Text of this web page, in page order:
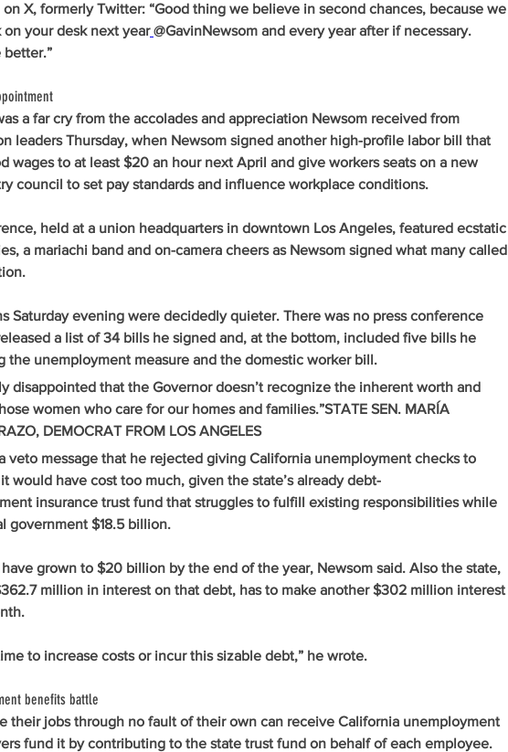
on X, formerly Twitter: “Good thing we believe in second chances, because we
your desk next year @GavinNewsom and every year after if necessary.
better.”
a far cry from the accolades and appreciation Newsom received from
leaders Thursday, when Newsom signed another high-profile labor bill that
wages to at least $20 an hour next April and give workers seats on a new
council to set pay standards and influence workplace conditions.
held at a union headquarters in downtown Los Angeles, featured ecstatic
a mariachi band and on-camera cheers as Newsom signed what many called
Saturday evening were decidedly quieter. There was no press conference
a list of 34 bills he signed and, at the bottom, included five bills he
the unemployment measure and the domestic worker bill.
disappointed that the Governor doesn’t recognize the inherent worth and
women who care for our homes and families.”STATE SEN. MARÍA
DEMOCRAT FROM LOS ANGELES
veto message that he rejected giving California unemployment checks to
would have cost too much, given the state’s already debt-
insurance trust fund that struggles to fulfill existing responsibilities while
government $18.5 billion.
grown to $20 billion by the end of the year, Newsom said. Also the state,
million in interest on that debt, has to make another $302 million interest
to increase costs or incur this sizable debt,” he wrote.
benefits battle
their jobs through no fault of their own can receive California unemployment
fund it by contributing to the state trust fund on behalf of each employee.